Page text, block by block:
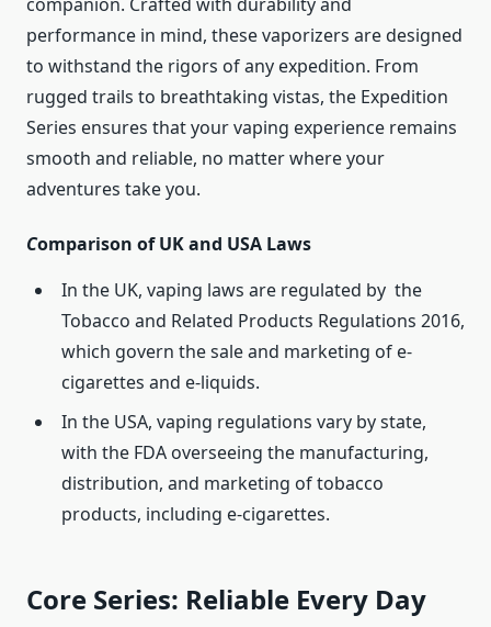
performance in mind, these vaporizers are designed
to withstand the rigors of any expedition. From
rugged trails to breathtaking vistas, the Expedition
Series ensures that your vaping experience remains
smooth and reliable, no matter where your
adventures take you.
Comparison of UK and USA Laws
In the UK, vaping laws are regulated by the
Tobacco and Related Products Regulations 2016,
which govern the sale and marketing of e-
cigarettes and e-liquids.
In the USA, vaping regulations vary by state,
with the FDA overseeing the manufacturing,
distribution, and marketing of tobacco
products, including e-cigarettes.
Core Series: Reliable Every Day